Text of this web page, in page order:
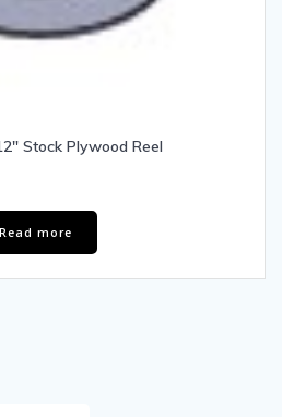
Stock Plywood Reel
Read more